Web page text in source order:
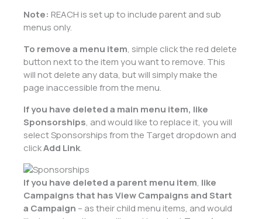
Note: REACH is set up to include parent and sub
menus only.
To remove a menu item, simple click the red delete
button next to the item you want to remove. This
will not delete any data, but will simply make the
page inaccessible from the menu.
If you have deleted a main menu item, like
Sponsorships, and would like to replace it, you will
select Sponsorships from the Target dropdown and
clickAdd Link.
If you have deleted a parent menu item, like
Campaigns that has View Campaigns and Start
a Campaign – as their child menu items, and would